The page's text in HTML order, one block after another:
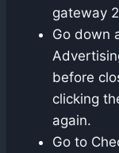
gateway
Go down
before
clicking
again.
Go to